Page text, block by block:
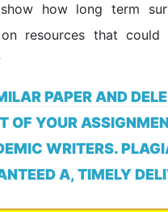
how long term
on resources that could
PAPER AND
OF YOUR
WRITERS.
A, TIMELY